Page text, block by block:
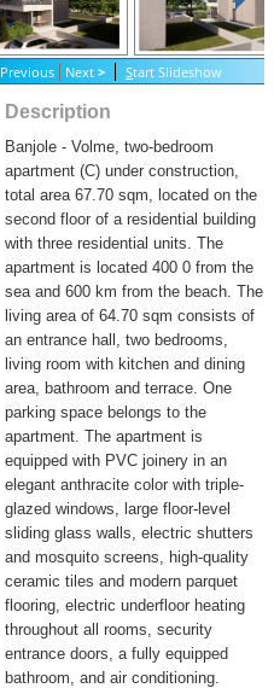
Previous Next > Start Slideshow
Description
Banjole - Volme, two-bedroom
apartment (C) under construction,
total area 67.70 sqm, located on the
second floor of a residential building
with three residential units. The
apartment is located 400 0 from the
sea and 600 km from the beach. The
living area of 64.70 sqm consists of
an entrance hall, two bedrooms,
living room with kitchen and dining
area, bathroom and terrace. One
parking space belongs to the
apartment. The apartment is
equipped with PVC joinery in an
elegant anthracite color with triple-
glazed windows, large floor-level
sliding glass walls, electric shutters
and mosquito screens, high-quality
ceramic tiles and modern parquet
flooring, electric underfloor heating
throughout all rooms, security
entrance doors, a fully equipped
bathroom, and air conditioning.